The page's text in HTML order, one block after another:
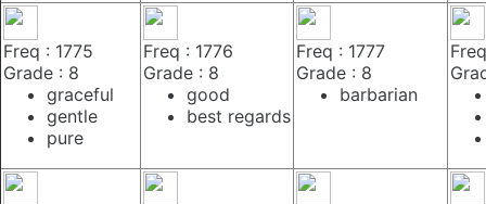
Freq : 1775
Grade : 8
graceful
gentle
pure
Freq : 1776
Grade : 8
good
best regards
Freq : 1777
Grade : 8
barbarian